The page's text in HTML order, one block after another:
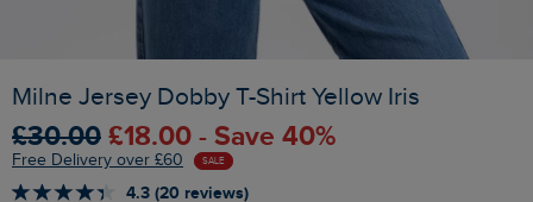
Milne Jersey Dobby T-Shirt Yellow Iris
£30.00 £18.00 - Save 40%
Free Delivery over £60 SALE
4.3 (20 reviews)